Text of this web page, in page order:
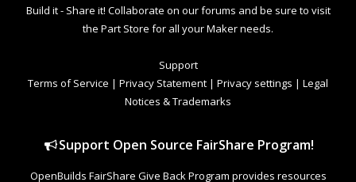
Build it - Share it! Collaborate on our forums and be sure to visit
the Part Store for all your Maker needs.
Support
Terms of Service | Privacy Statement | Privacy settings | Legal
Notices & Trademarks
Support Open Source FairShare Program!
OpenBuilds FairShare Give Back Program provides resources